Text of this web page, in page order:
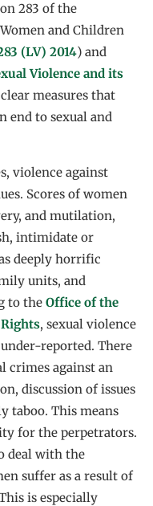
283 of the
and Children
(LV) 2014) and
Violence and its
measures that
end to sexual and
violence against
Scores of women
and mutilation,
intimidate or
deeply horrific
units, and
to the Office of the
, sexual violence
reported. There
crimes against an
discussion of issues
taboo. This means
for the perpetrators.
deal with the
suffer as a result of
is especially